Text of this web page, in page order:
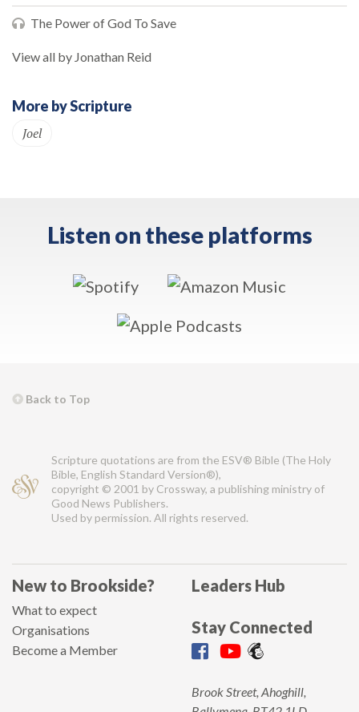
The Power of God To Save
View all by Jonathan Reid
More by Scripture
Joel
Listen on these platforms
Back to Top
Scripture quotations are from the ESV® Bible (The Holy
Bible, English Standard Version®),
copyright © 2001 by Crossway, a publishing ministry of
Good News Publishers.
Used by permission. All rights reserved.
New to Brookside?
What to expect
Organisations
Become a Member
Leaders Hub
Stay Connected
Brook Street, Ahoghill,